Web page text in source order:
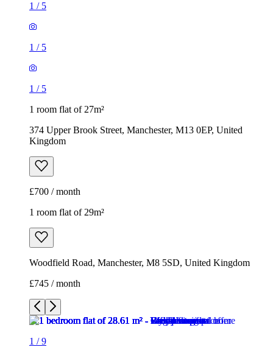
1 / 5
1 / 5
1 / 5
1 room flat of 27m²
374 Upper Brook Street, Manchester, M13 0EP, United
Kingdom
£700 / month
1 room flat of 29m²
Woodfield Road, Manchester, M8 5SD, United Kingdom
£745 / month
1 /9